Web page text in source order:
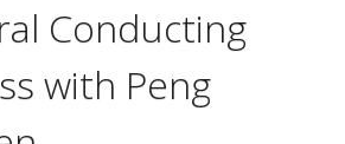
Conducting
with Peng